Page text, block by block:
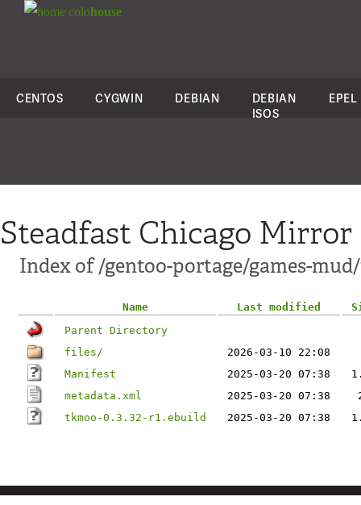
colohouse
CENTOS CYGWIN DEBIAN
DEBIAN
ISOS
EPEL
Steadfast Chicago Mirror
Index of /gentoo-portage/games-
Name Last modified
Parent Directory
files/
2026-03-10 22:08
Manifest
2025-03-20 07:38
metadata.xml
2025-03-20 07:38
tkmoo-0.3.32-r1.ebuild
2025-03-20 07:38